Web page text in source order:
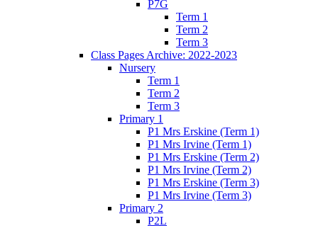
P7G
Term 1
Term 2
Term 3
Class Pages Archive: 2022-2023
Nursery
Term 1
Term 2
Term 3
Primary 1
P1 Mrs Erskine (Term 1)
P1 Mrs Irvine (Term 1)
P1 Mrs Erskine (Term 2)
P1 Mrs Irvine (Term 2)
P1 Mrs Erskine (Term 3)
P1 Mrs Irvine (Term 3)
Primary 2
P2L